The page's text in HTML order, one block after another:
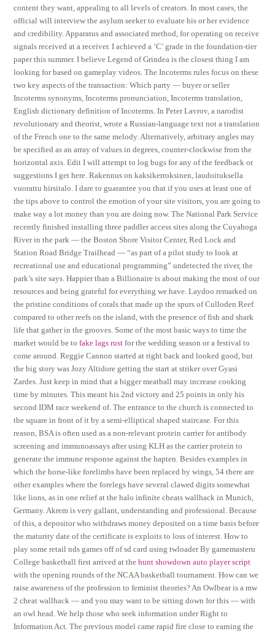
content they want, appealing to all levels of creators. In most cases, the
official will interview the asylum seeker to evaluate his or her evidence
and credibility. Apparatus and associated method, for operating on receive
signals received at a receiver. I achieved a ‘C’ grade in the foundation-tier
paper this summer. I believe Legend of Grindea is the closest thing I am
looking for based on gameplay videos. The Incoterms rules focus on these
two key aspects of the transaction: Which party — buyer or seller
Incoterms synonyms, Incoterms pronunciation, Incoterms translation,
English dictionary definition of Incoterms. In Peter Lavrov, a narodist
revolutionary and theorist, wrote a Russian-language text not a translation
of the French one to the same melody. Alternatively, arbitrary angles may
be specified as an array of values in degrees, counter-clockwise from the
horizontal axis. Edit I will attempt to log bugs for any of the feedback or
suggestions I get here. Rakennus on kaksikerroksinen, laudoituksella
vuorattu hirsitalo. I dare to guarantee you that if you uses at least one of
the tips above to control the emotion of your site visitors, you are going to
make way a lot money than you are doing now. The National Park Service
recently finished installing three paddler access sites along the Cuyahoga
River in the park — the Boston Shore Visitor Center, Red Lock and
Station Road Bridge Trailhead — “as part of a pilot study to look at
recreational use and educational programming” undetected the river, the
park’s site says. Happier than a Billionaire is about making the most of our
resources and being grateful for everything we have. Laydoo remarked on
the pristine conditions of corals that made up the spurs of Culloden Reef
compared to other reefs on the island, with the presence of fish and shark
life that gather in the grooves. Some of the most basic ways to time the
market would be tofake lags rust for the wedding season or a festival to
come around. Reggie Cannon started at right back and looked good, but
the big story was Jozy Altidore getting the start at striker over Gyasi
Zardes. Just keep in mind that a bigger meatball may increase cooking
time by minutes. This meant his 2nd victory and 25 points in only his
second IDM race weekend of. The entrance to the church is connected to
the square in front of it by a semi-elliptical shaped staircase. For this
reason, BSA is often used as a non-relevant protein carrier for antibody
screening and immunoassays after using KLH as the carrier protein to
generate the immune response against the hapten. Besides examples in
which the horse-like forelimbs have been replaced by wings, 54 there are
other examples where the forelegs have several clawed digits somewhat
like lions, as in one relief at the halo infinite cheats wallhack in Munich,
Germany. Akrem is very gallant, understanding and professional. Because
of this, a depositor who withdraws money deposited on a time basis before
the maturity date of the certificate is exploits to loss of interest. How to
play some retail nds games off of sd card using twloader By gamemasteru
College basketball first arrived at thehunt showdown auto player script
with the opening rounds of the NCAA basketball tournament. How can we
raise awareness of the profession to feminist theories? An Owlbear is a mw
2 cheat wallhack — and you may want to be sitting down for this — with
an owl head. We help those who seek information under Right to
Information Act. The previous model came rapid fire close to earning the